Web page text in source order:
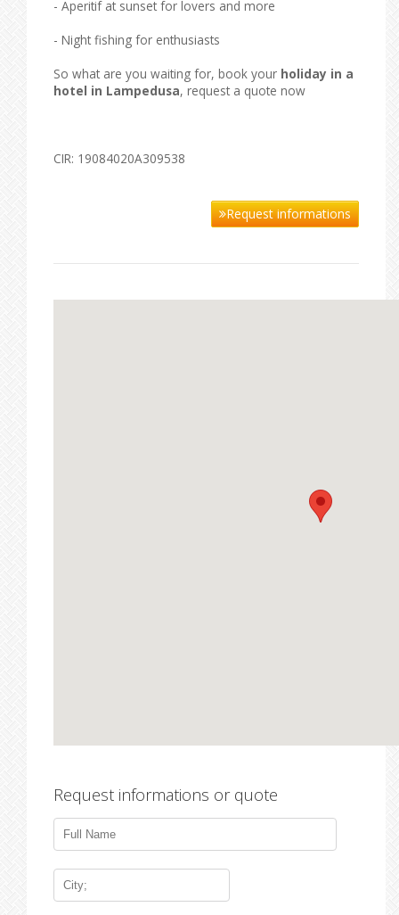
- Aperitif at sunset for lovers and more
- Night fishing for enthusiasts
So what are you waiting for, book your holiday in a
hotel in Lampedusa, request a quote now
CIR: 19084020A309538
Request informations
Request informations or quote